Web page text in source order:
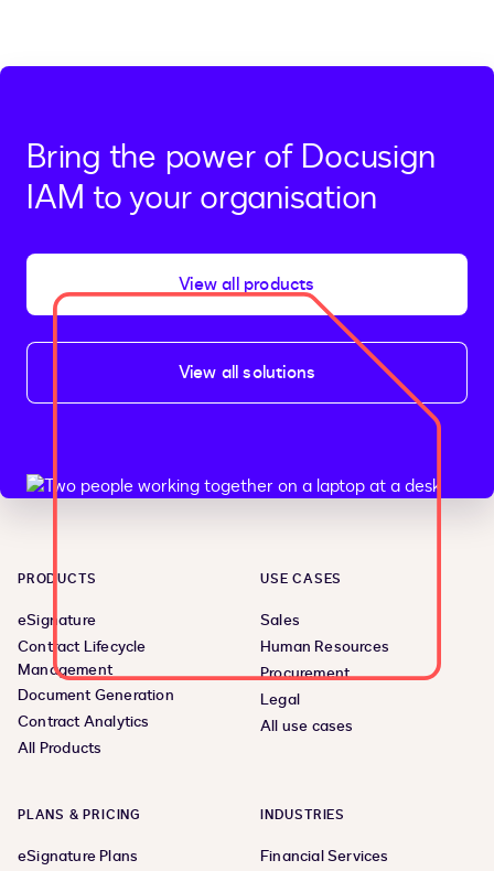
Bring the power of Docusign
IAM to your organisation
View all products
View all solutions
PRODUCTS
eSignature
Contract Lifecycle
Management
Document Generation
Contract Analytics
All Products
USE CASES
Sales
Human Resources
Procurement
Legal
All use cases
PLANS & PRICING
eSignature Plans
INDUSTRIES
Financial Services